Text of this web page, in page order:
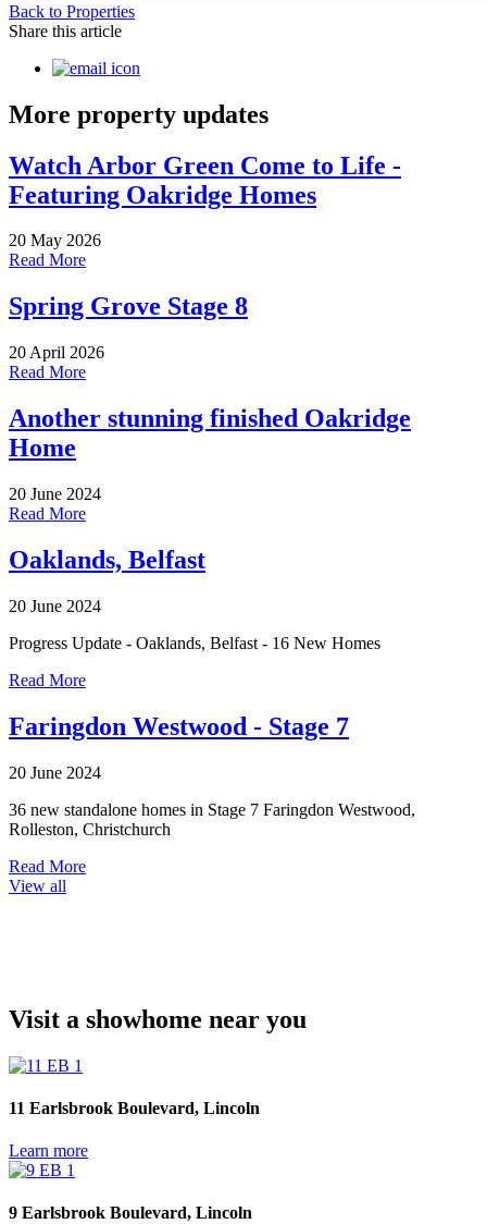
Back to Properties
Share this article
More property updates
Watch Arbor Green Come to Life -
Featuring Oakridge Homes
20 May 2026
Read More
Spring Grove Stage 8
20 April 2026
Read More
Another stunning finished Oakridge
Home
20 June 2024
Read More
Oaklands, Belfast
20 June 2024
Progress Update - Oaklands, Belfast - 16 New Homes
Read More
Faringdon Westwood - Stage 7
20 June 2024
36 new standalone homes in Stage 7 Faringdon Westwood,
Rolleston, Christchurch
Read More
View all
Visit a showhome near you
11 Earlsbrook Boulevard, Lincoln
Learn more
9 Earlsbrook Boulevard, Lincoln